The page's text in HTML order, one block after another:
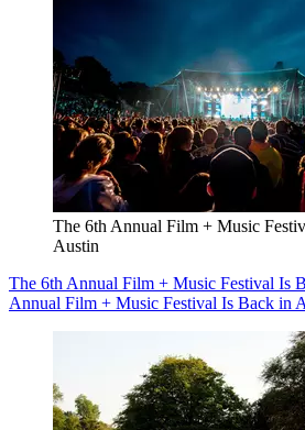
The 6th Annual Film + Music
Austin
The 6th Annual Film + Music Festival Is
Annual Film + Music Festival Is Back in